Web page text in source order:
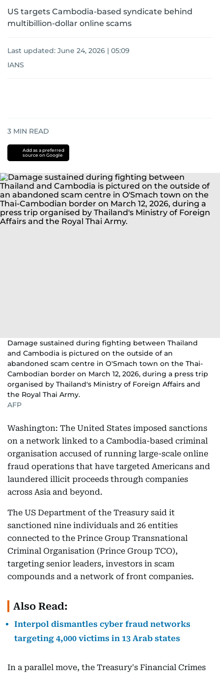
US targets Cambodia-based syndicate behind
multibillion-dollar online scams
Last updated: June 24, 2026 | 05:09
IANS
3 MIN READ
Add as a preferred
source on Google
Damage sustained during fighting between Thailand
and Cambodia is pictured on the outside of an
abandoned scam centre in O'Smach town on the Thai-
Cambodian border on March 12, 2026, during a press trip
organised by Thailand's Ministry of Foreign Affairs and
the Royal Thai Army.
AFP
Washington: The United States imposed sanctions
on a network linked to a Cambodia-based criminal
organisation accused of running large-scale online
fraud operations that have targeted Americans and
laundered illicit proceeds through companies
across Asia and beyond.
The US Department of the Treasury said it
sanctioned nine individuals and 26 entities
connected to the Prince Group Transnational
Criminal Organisation (Prince Group TCO),
targeting senior leaders, investors in scam
compounds and a network of front companies.
Also Read:
Interpol dismantles cyber fraud networks
targeting 4,000 victims in 13 Arab states
In a parallel move, the Treasury's Financial Crimes